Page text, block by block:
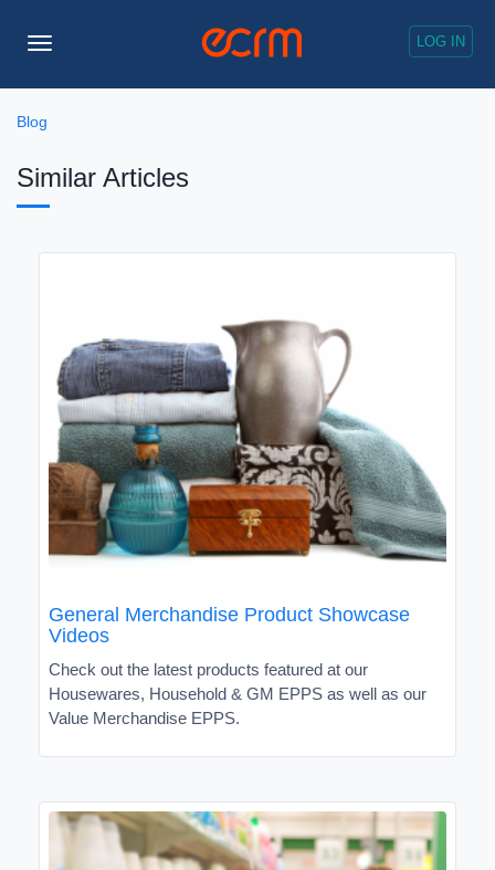
LOG IN
Toggle
Blog
Similar Articles
General Merchandise Product Showcase
Videos
Check out the latest products featured at our
Housewares, Household & GM EPPS as well as our
Value Merchandise EPPS.